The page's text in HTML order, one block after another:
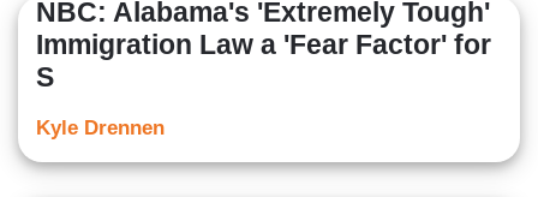
NBC: Alabama's 'Extremely Tough'
Immigration Law a 'Fear Factor' for
S
Kyle Drennen